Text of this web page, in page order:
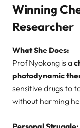
Winning
Researcher
What She Does:
Prof Nyokong is a
photodynamic
sensitive drugs to
without harming
Personal Struggle: